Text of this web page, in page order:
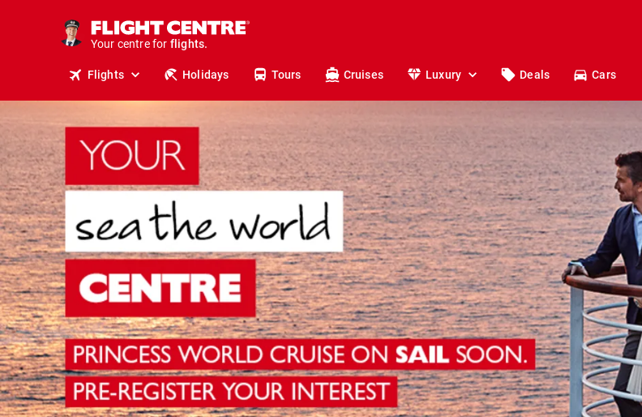
Your centre for
stays.
holidays.
flights.
travel.
Flights Holidays Tours Cruises Luxury Deals Cars